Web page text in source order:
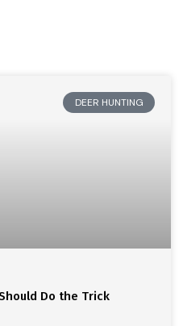
DEER HUNTING
Do the Trick